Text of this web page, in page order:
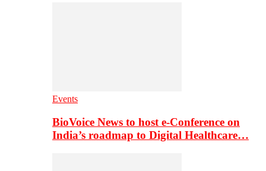
Events
BioVoice News to host e-Conference on
India’s roadmap to Digital Healthcare…